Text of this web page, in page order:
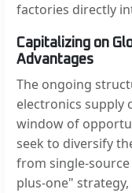
factories directly
Capitalizing on
Advantages
The ongoing
electronics supply
window of
seek to diversify
from single-
plus-one"